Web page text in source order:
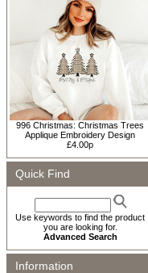
996 Christmas: Christmas Trees
Applique Embroidery Design
£4.00p
Quick Find
Use keywords to find the product
you are looking for.
Advanced Search
Information